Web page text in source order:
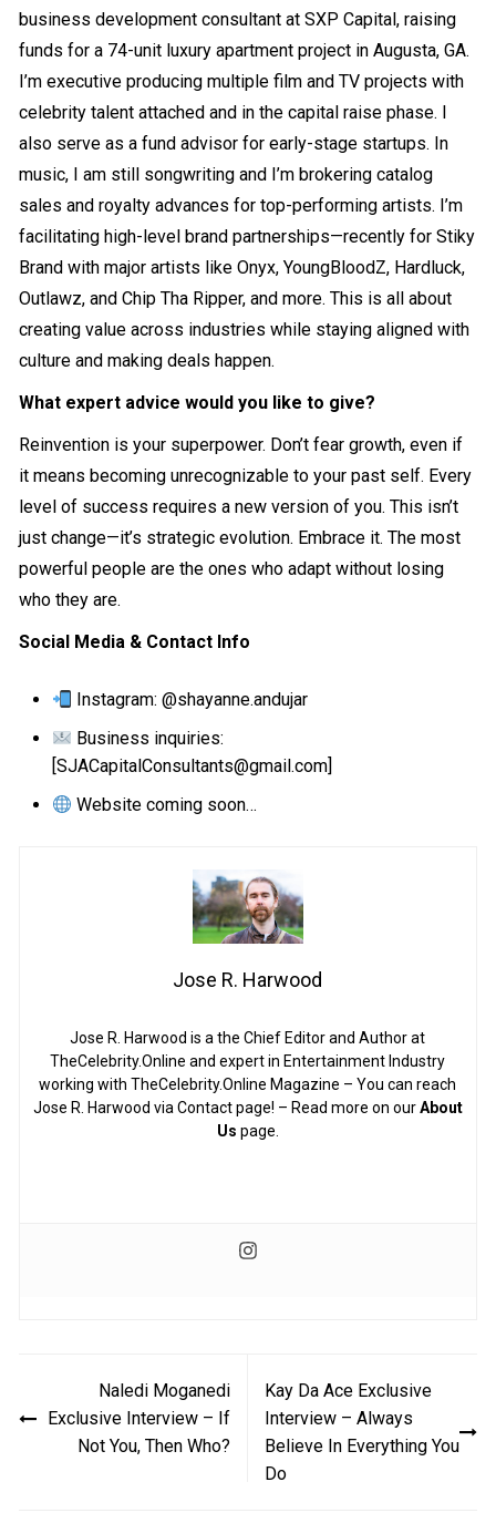
business development consultant at SXP Capital, raising
funds for a 74-unit luxury apartment project in Augusta, GA.
I’m executive producing multiple film and TV projects with
celebrity talent attached and in the capital raise phase. I
also serve as a fund advisor for early-stage startups. In
music, I am still songwriting and I’m brokering catalog
sales and royalty advances for top-performing artists. I’m
facilitating high-level brand partnerships—recently for Stiky
Brand with major artists like Onyx, YoungBloodZ, Hardluck,
Outlawz, and Chip Tha Ripper, and more. This is all about
creating value across industries while staying aligned with
culture and making deals happen.
What expert advice would you like to give?
Reinvention is your superpower. Don’t fear growth, even if
it means becoming unrecognizable to your past self. Every
level of success requires a new version of you. This isn’t
just change—it’s strategic evolution. Embrace it. The most
powerful people are the ones who adapt without losing
who they are.
Social Media & Contact Info
Instagram: @shayanne.andujar
Business inquiries:
[SJACapitalConsultants@gmail.com]
Website coming soon…
Jose R. Harwood
Jose R. Harwood is a the Chief Editor and Author at
TheCelebrity.Online and expert in Entertainment Industry
working with TheCelebrity.Online Magazine – You can reach
Jose R. Harwood via Contact page! – Read more on ourAbout
Us page.
navigationNaledi Moganedi
Exclusive Interview – If
Not You, Then Who?
Kay Da Ace Exclusive
Interview – Always
Believe In Everything You
Do